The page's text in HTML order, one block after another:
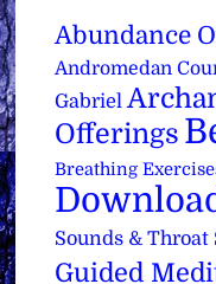
Abundance
Andromedan
Gabriel
Offerings
Breathing
Sounds & Throat
Guided